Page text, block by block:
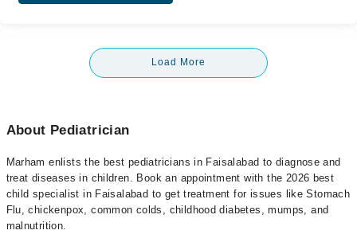
Load More
About Pediatrician
Marham enlists the best pediatricians in Faisalabad to diagnose and
treat diseases in children. Book an appointment with the 2026 best
child specialist in Faisalabad to get treatment for issues like Stomach
Flu, chickenpox, common colds, childhood diabetes, mumps, and
malnutrition.